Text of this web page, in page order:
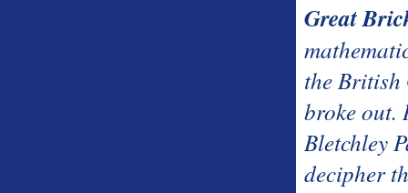
Great
the British
broke out.
Bletchley
decipher